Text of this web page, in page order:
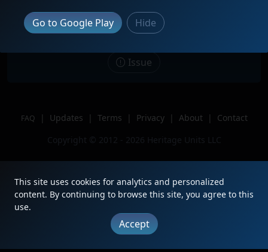
Location
Winton Place, OH
Issue
FAQ | Updates | Terms | Privacy | About |
Contact
Copyright © 2012 - 2026 Heritage Units LLC
Go to Google Play Hide
This site uses cookies for analytics and personalized
content. By continuing to browse this site, you agree to this
use.
Accept